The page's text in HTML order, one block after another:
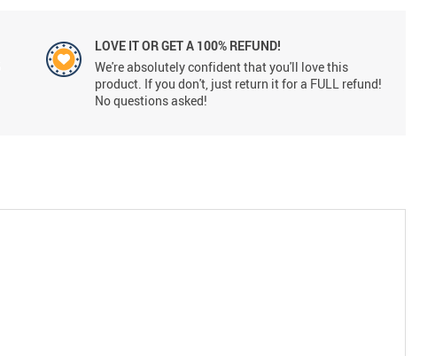
LOVE IT OR GET A 100% REFUND!
We're absolutely confident that you'll love this
product. If you don't, just return it for a FULL refund!
No questions asked!